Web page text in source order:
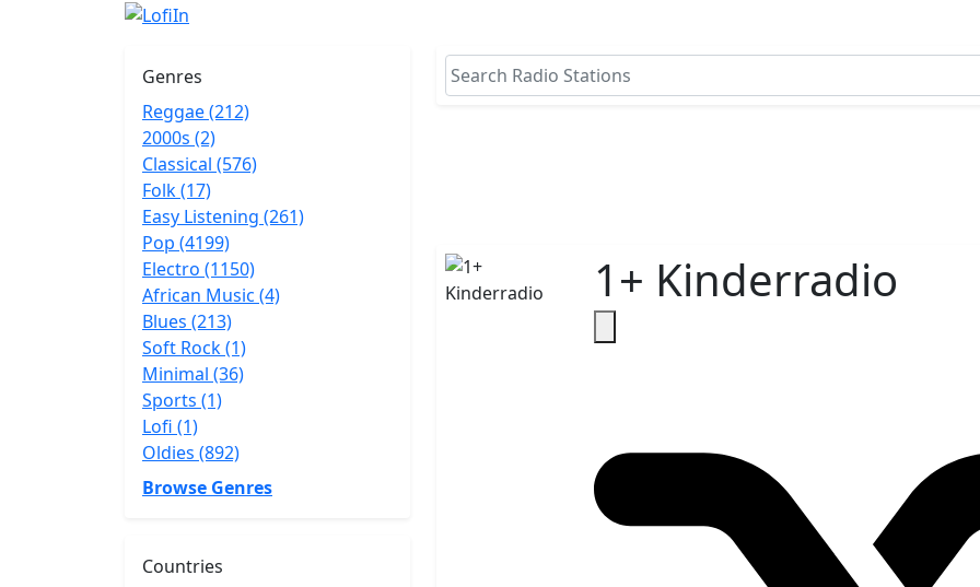
Genres
Reggae (212)
2000s (2)
Classical (576)
Folk (17)
Easy Listening (261)
Pop (4199)
Electro (1150)
African Music (4)
Blues (213)
Soft Rock (1)
Minimal (36)
Sports (1)
Lofi (1)
Oldies (892)
Browse Genres
Countries
1+ Kinderradio